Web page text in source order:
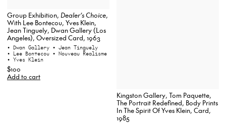
Group Exhibition, Dealer’s Choice,
With Lee Bontecou, Yves Klein,
Jean Tinguely, Dwan Gallery (Los
Angeles), Oversized Card, 1963
• Dwan Gallery • Jean Tinguely
• Lee Bontecou • Nouveau Realisme
• Yves Klein
$100
Add to cart
Kingston Gallery, Tom Paquette,
The Portrait Redefined, Body Prints
In The Spirit Of Yves Klein, Card,
1985